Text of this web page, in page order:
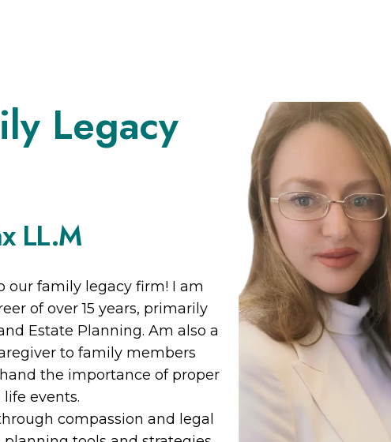
Legacy
LL.M
our family legacy firm! I am
of over 15 years, primarily
Estate Planning. Am also a
to family members
the importance of proper
events.
compassion and legal